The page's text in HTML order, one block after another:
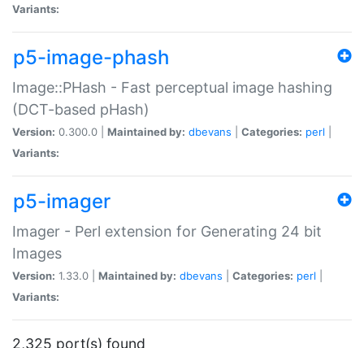
Variants:
p5-image-phash
Image::PHash - Fast perceptual image hashing
(DCT-based pHash)
Version: 0.300.0 | Maintained by: dbevans Categories: perl
Variants:
p5-imager
Imager - Perl extension for Generating 24 bit
Images
Version: 1.33.0 | Maintained by: dbevans Categories: perl
Variants:
2,325 port(s) found